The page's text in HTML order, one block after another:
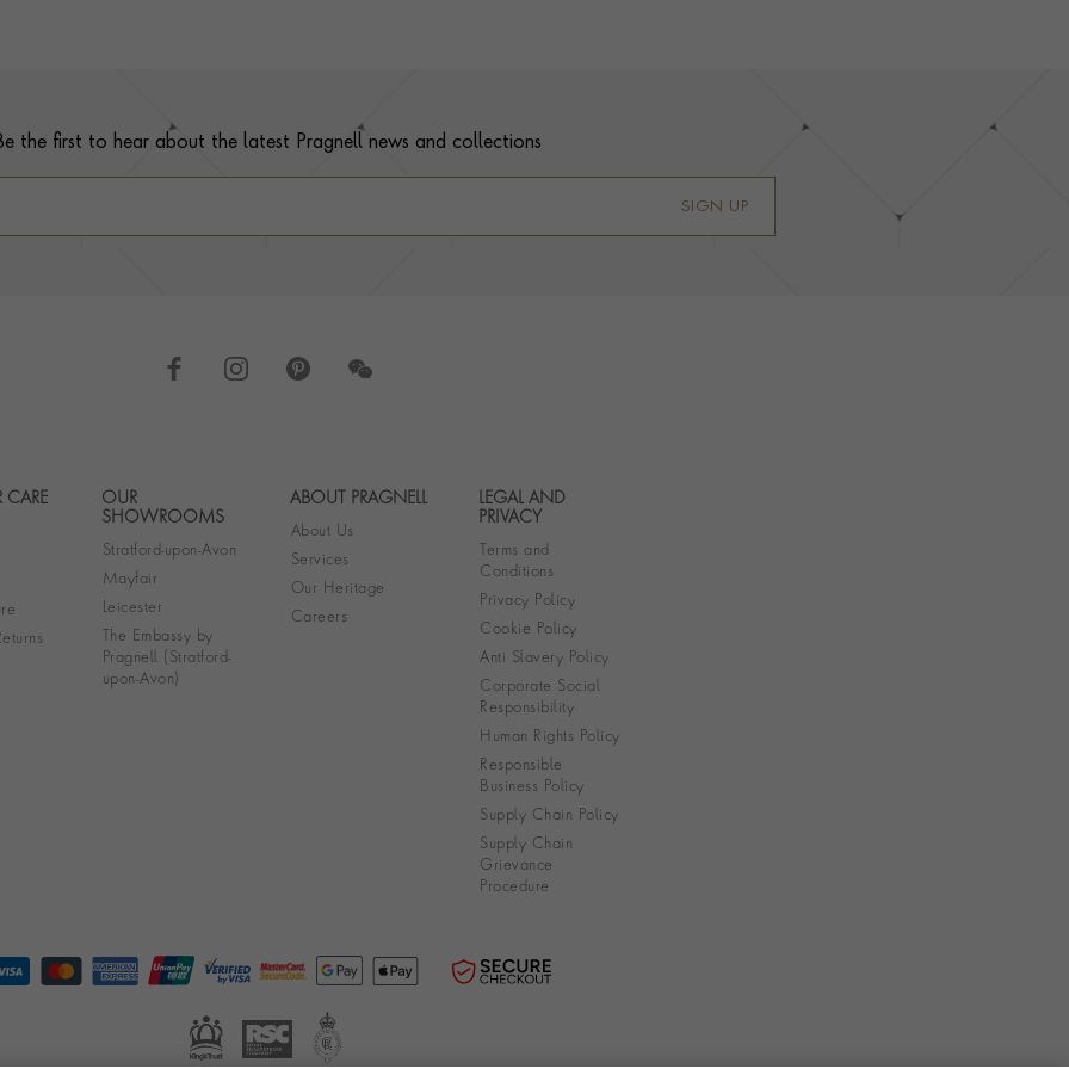
the first to hear about the latest Pragnell news and collections
SIGN UP
Footer navigation
CARE
OUR
SHOWROOMS
Stratford-upon-Avon
Mayfair
Leicester
The Embassy by
Pragnell (Stratford-
upon-Avon)
ABOUT PRAGNELL
About Us
Services
Our Heritage
Careers
LEGAL AND
PRIVACY
Terms and
Conditions
Privacy Policy
Cookie Policy
Anti Slavery Policy
Corporate Social
Responsibility
Human Rights Policy
Responsible
Business Policy
Supply Chain Policy
Supply Chain
Grievance
Procedure